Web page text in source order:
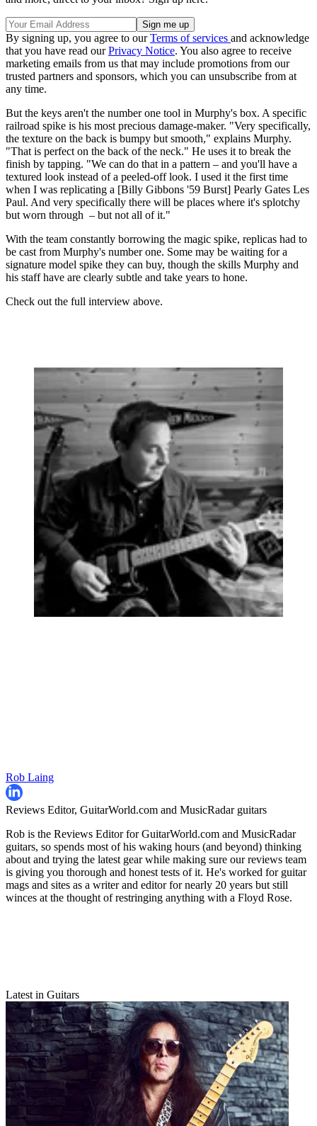
By signing up, you agree to ourTerms of services and acknowledge
that you have read ourPrivacy Notice. You also agree to receive
marketing emails from us that may include promotions from our
trusted partners and sponsors, which you can unsubscribe from at
any time.
But the keys aren't the number one tool in Murphy's box. A specific
railroad spike is his most precious damage-maker. "Very specifically,
the texture on the back is bumpy but smooth," explains Murphy.
"That is perfect on the back of the neck." He uses it to break the
finish by tapping. "We can do that in a pattern – and you'll have a
textured look instead of a peeled-off look. I used it the first time
when I was replicating a [Billy Gibbons '59 Burst] Pearly Gates Les
Paul. And very specifically there will be places where it's splotchy
but worn through – but not all of it."
With the team constantly borrowing the magic spike, replicas had to
be cast from Murphy's number one. Some may be waiting for a
signature model spike they can buy, though the skills Murphy and
his staff have are clearly subtle and take years to hone.
Check out the full interview above.
Rob Laing
Reviews Editor, GuitarWorld.com and MusicRadar guitars
Rob is the Reviews Editor for GuitarWorld.com and MusicRadar
guitars, so spends most of his waking hours (and beyond) thinking
about and trying the latest gear while making sure our reviews team
is giving you thorough and honest tests of it. He's worked for guitar
mags and sites as a writer and editor for nearly 20 years but still
winces at the thought of restringing anything with a Floyd Rose.
Latest in Guitars